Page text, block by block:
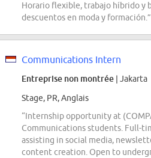
Horario flexible, trabajo híbrido y
descuentos en moda y formación.”
Communications Intern
Entreprise non montrée | Jakarta
Stage, PR, Anglais
“Internship opportunity at
Communications students. Full-
assisting in social media,
content creation. Open to